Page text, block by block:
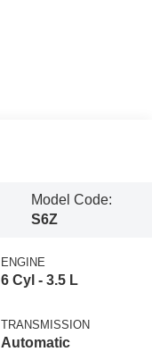
Model Code:
S6Z
ENGINE
6 Cyl - 3.5 L
TRANSMISSION
Automatic